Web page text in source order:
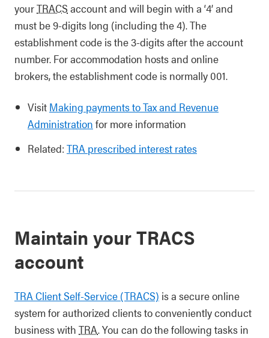
yourTRACS account and will begin with a ‘4’ and
must be 9-digits long (including the 4). The
establishment code is the 3-digits after the account
number. For accommodation hosts and online
brokers, the establishment code is normally 001.
Visit Making payments to Tax and Revenue
Administration for more information
Related: TRA prescribed interest rates
Maintain your TRACS
account
TRA Client Self-Service (TRACS) is a secure online
system for authorized clients to conveniently conduct
business with TRA. You can do the following tasks in